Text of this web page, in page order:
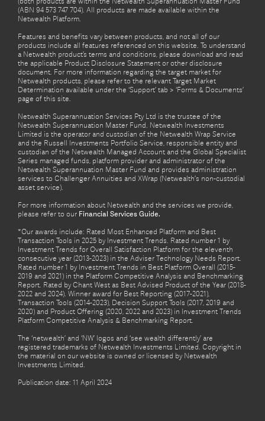
(ABN 94 573 747 704). All products are made available within the
Netwealth Platform.
Features and benefits vary between products, and not all of our
products include all features referenced on this website. To understand
a Netwealth product’s terms and conditions, please download and read
the applicable Product Disclosure Statement or other disclosure
document. For more information regarding the target market for
Netwealth products, please refer to the relevant Target Market
Determination available under the ‘Support’ tab > ‘Forms & Documents’
page of this site.
Netwealth Superannuation Services Pty Ltd is the trustee of the
Netwealth Superannuation Master Fund. Netwealth Investments
Limited is the operator and custodian of the Netwealth Wrap Service
and the Russell Investments Portfolio Service, responsible entity and
custodian of the Netwealth Managed Account and the Global Specialist
Series managed funds, platform provider and administrator of the
Netwealth Superannuation Master Fund and provides administration
services to Challenger Annuities and XWrap (Netwealth’s non-custodial
asset service).
For more information about Netwealth and the services we provide,
please refer to our Financial Services Guide.
*Our awards include: Rated Most Enhanced Platform and Best
Transaction Tools in 2025 by Investment Trends. Rated number 1 by
Investment Trends for Overall Satisfaction Platform for the eleventh
consecutive year (2013-2023) in the Adviser Technology Needs Report.
Rated number 1 by Investment Trends in Best Platform Overall (2015-
2019 and 2021) in the Platform Competitive Analysis and Benchmarking
Report. Rated by Chant West as Best Advised Product of the Year (2018-
2022 and 2024). Winner award for Best Reporting (2017-2021),
Transaction Tools (2014-2023), Decision Support Tools (2017, 2019 and
2020) and Product Offering (2020, 2022 and 2023) in Investment Trends
Platform Competitive Analysis & Benchmarking Report.
The ‘netwealth’ and ‘NW’ logos and ‘see wealth differently’ are
registered trademarks of Netwealth Investments Limited. Copyright in
the material on our website is owned or licensed by Netwealth
Investments Limited.
Publication date: 11 April 2024